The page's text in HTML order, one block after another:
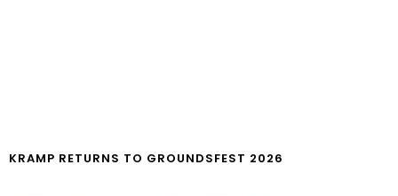
KRAMP RETURNS TO GROUNDSFEST 2026